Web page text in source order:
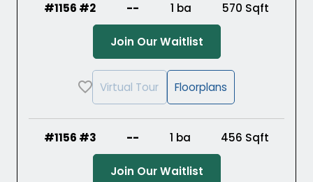
#1156 #2 -- 1 ba 570 Sqft
Join Our Waitlist(Opens in a new
Virtual Tour Floorplans
#1156 #3 -- 1 ba 456 Sqft
Join Our Waitlist(Opens in a new